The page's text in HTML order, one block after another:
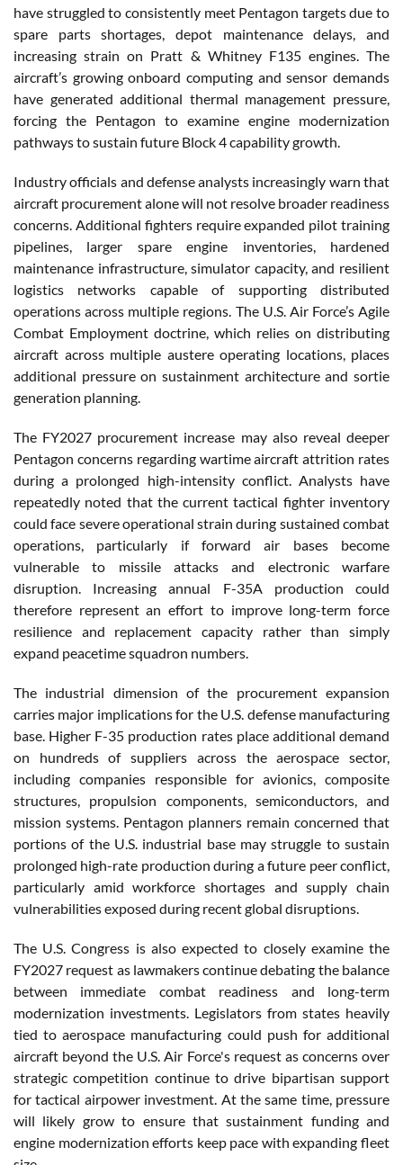
have struggled to consistently meet Pentagon targets due to
spare parts shortages, depot maintenance delays, and
increasing strain on Pratt & Whitney F135 engines. The
aircraft’s growing onboard computing and sensor demands
have generated additional thermal management pressure,
forcing the Pentagon to examine engine modernization
pathways to sustain future Block 4 capability growth.
Industry officials and defense analysts increasingly warn that
aircraft procurement alone will not resolve broader readiness
concerns. Additional fighters require expanded pilot training
pipelines, larger spare engine inventories, hardened
maintenance infrastructure, simulator capacity, and resilient
logistics networks capable of supporting distributed
operations across multiple regions. The U.S. Air Force’s Agile
Combat Employment doctrine, which relies on distributing
aircraft across multiple austere operating locations, places
additional pressure on sustainment architecture and sortie
generation planning.
The FY2027 procurement increase may also reveal deeper
Pentagon concerns regarding wartime aircraft attrition rates
during a prolonged high-intensity conflict. Analysts have
repeatedly noted that the current tactical fighter inventory
could face severe operational strain during sustained combat
operations, particularly if forward air bases become
vulnerable to missile attacks and electronic warfare
disruption. Increasing annual F-35A production could
therefore represent an effort to improve long-term force
resilience and replacement capacity rather than simply
expand peacetime squadron numbers.
The industrial dimension of the procurement expansion
carries major implications for the U.S. defense manufacturing
base. Higher F-35 production rates place additional demand
on hundreds of suppliers across the aerospace sector,
including companies responsible for avionics, composite
structures, propulsion components, semiconductors, and
mission systems. Pentagon planners remain concerned that
portions of the U.S. industrial base may struggle to sustain
prolonged high-rate production during a future peer conflict,
particularly amid workforce shortages and supply chain
vulnerabilities exposed during recent global disruptions.
The U.S. Congress is also expected to closely examine the
FY2027 request as lawmakers continue debating the balance
between immediate combat readiness and long-term
modernization investments. Legislators from states heavily
tied to aerospace manufacturing could push for additional
aircraft beyond the U.S. Air Force's request as concerns over
strategic competition continue to drive bipartisan support
for tactical airpower investment. At the same time, pressure
will likely grow to ensure that sustainment funding and
engine modernization efforts keep pace with expanding fleet